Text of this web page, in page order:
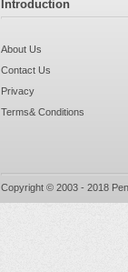
Introduction
About Us
Contact Us
Privacy
Terms& Conditions
Copyright © 2003 - 2018